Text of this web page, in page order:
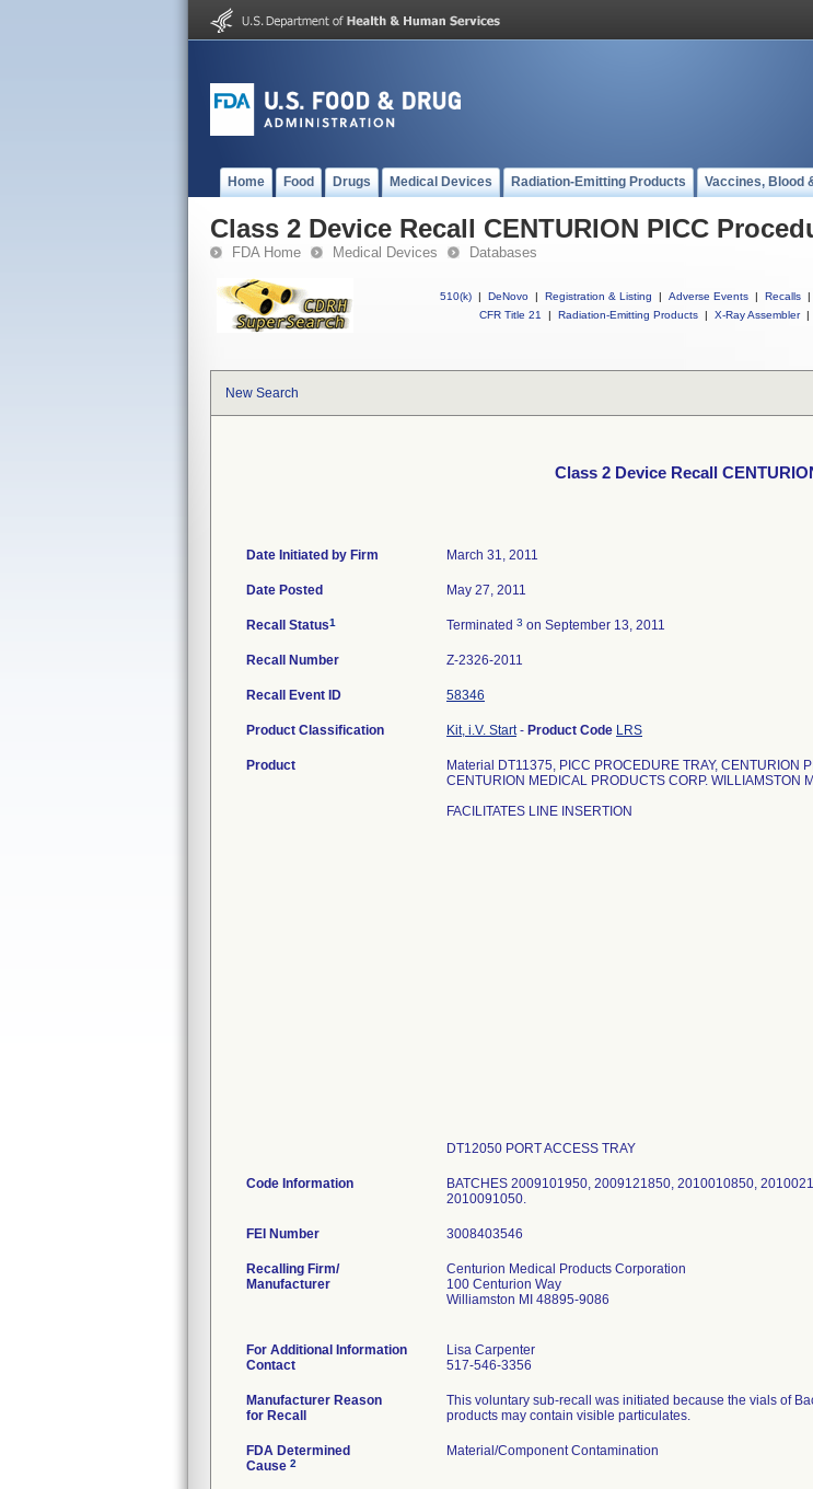
Home Food Drugs Medical Devices Radiation-Emitting Products Vaccines, Blood
Class 2 Device Recall CENTURION PICC
FDA Home Medical Devices Databases
510(k) | DeNovo | Registration & Listing | Adverse Events | Recalls |
CFR Title 21
| Radiation-Emitting Products | X-Ray Assembler |
New Search
Class 2 Device Recall
Date Initiated by Firm March 31, 2011
Date Posted May 27, 2011
Recall Status1 Terminated 3 on September 13, 2011
Recall Number Z-2326-2011
Recall Event ID 58346
Product Classification Kit, i.V. Start- Product Code LRS
Product
Material DT11375, PICC PROCEDURE TRAY, CENTURION
CENTURION MEDICAL PRODUCTS CORP.
FACILITATES LINE INSERTION
DT12050 PORT ACCESS TRAY
Code Information
BATCHES 2009101950, 2009121850, 2010010850,
2010091050.
FEI Number
Recalling Firm/
Manufacturer
Centurion Medical Products Corporation
100 Centurion Way
Williamston MI 48895-9086
For Additional Information
Contact
Lisa Carpenter
517-546-3356
Manufacturer Reason
for Recall
This voluntary sub-recall was initiated because the vials of
products may contain visible particulates.
FDA Determined
Cause 2
Material/Component Contamination